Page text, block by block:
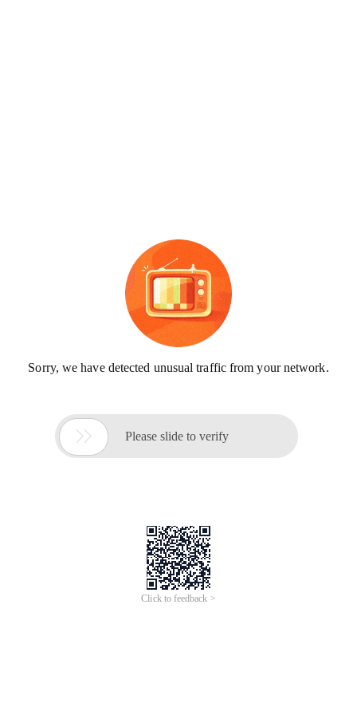
Sorry, we have detected unusual traffic from your network.
 Please slide to verify
Click to feedback >